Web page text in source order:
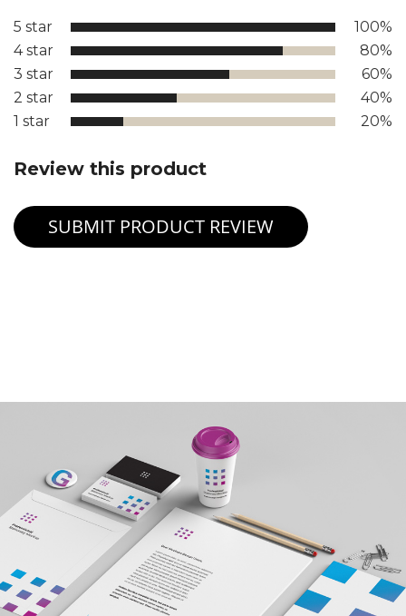
5 star
100%
4 star
80%
3 star
60%
2 star
40%
1 star
20%
Review this product
SUBMIT PRODUCT REVIEW